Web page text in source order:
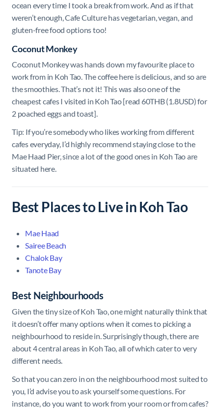
ocean every time I took a break from work. And as if that
weren’t enough, Cafe Culture has vegetarian, vegan, and
gluten-free food options too!
Coconut Monkey
Coconut Monkey was hands down my favourite place to
work from in Koh Tao. The coffee here is delicious, and so are
the smoothies. That’s not it! This was also one of the
cheapest cafes I visited in Koh Tao [read 60THB (1.8USD) for
2 poached eggs and toast].
Tip: If you’re somebody who likes working from different
cafes everyday, I’d highly recommend staying close to the
Mae Haad Pier, since a lot of the good ones in Koh Tao are
situated here.
Best Places to Live in Koh Tao
Mae Haad
Sairee Beach
Chalok Bay
Tanote Bay
Best Neighbourhoods
Given the tiny size of Koh Tao, one might naturally think that
it doesn’t offer many options when it comes to picking a
neighbourhood to reside in. Surprisingly though, there are
about 4 central areas in Koh Tao, all of which cater to very
different needs.
So that you can zero in on the neighbourhood most suited to
you, I’d advise you to ask yourself some questions. For
instance, do you want to work from your room or from cafes?